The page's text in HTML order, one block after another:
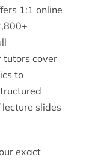
1:1 online
tutors cover
to
slides
exact